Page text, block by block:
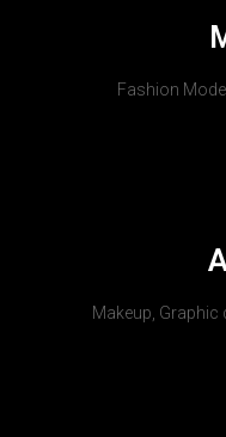
Fashion
Makeup, Graphic